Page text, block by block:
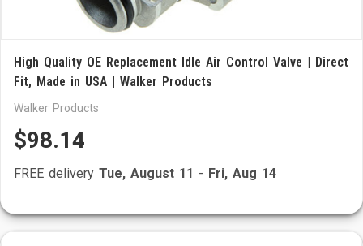
High Quality OE Replacement Idle Air Control Valve | Direct
Fit, Made in USA | Walker Products
Walker Products
$98.14
FREE delivery Tue, August 11 - Fri, Aug 14